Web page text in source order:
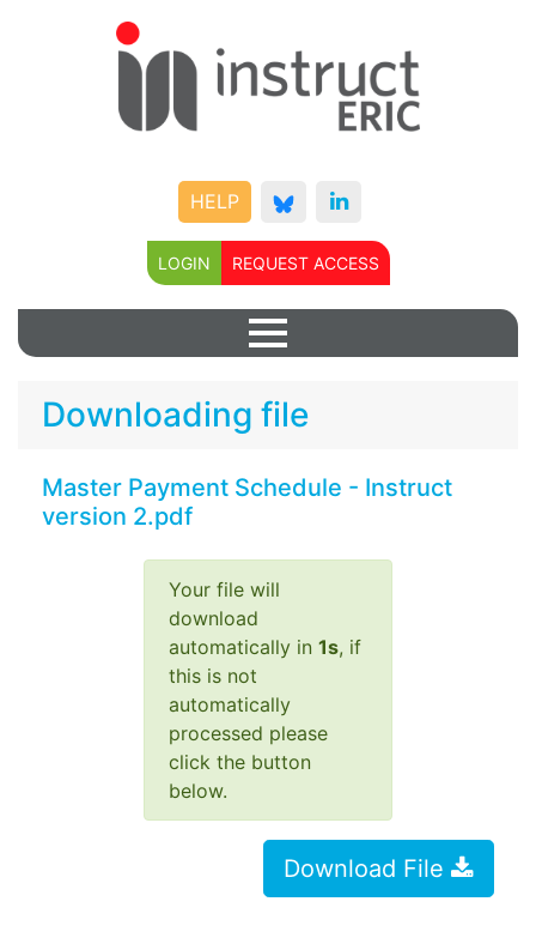
HELP
LOGIN REQUEST ACCESS
Downloading file
Master Payment Schedule - Instruct
version 2.pdf
Your file will
download
automatically in 1s, if
this is not
automatically
processed please
click the button
below.
Download File